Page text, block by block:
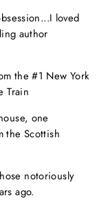
loved
author
the #1 New York
Train
one
the Scottish
notoriously
ago.